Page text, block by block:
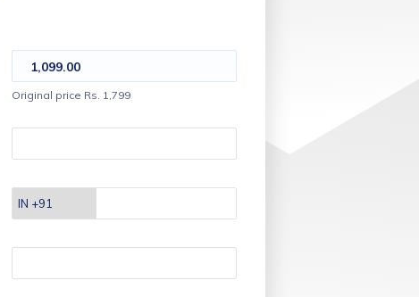
1,099.00
Original price Rs. 1,799